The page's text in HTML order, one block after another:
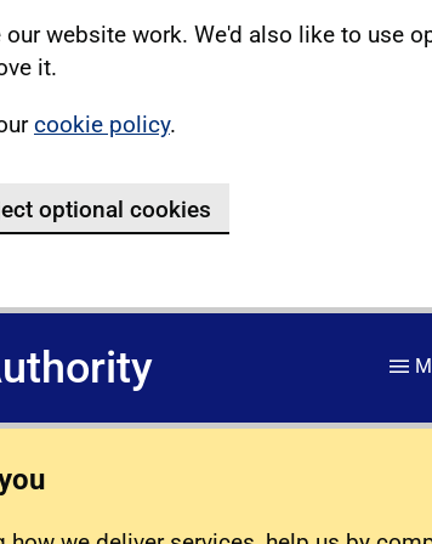
website work. We'd also like to use
it.
cookie policy.
optional cookies